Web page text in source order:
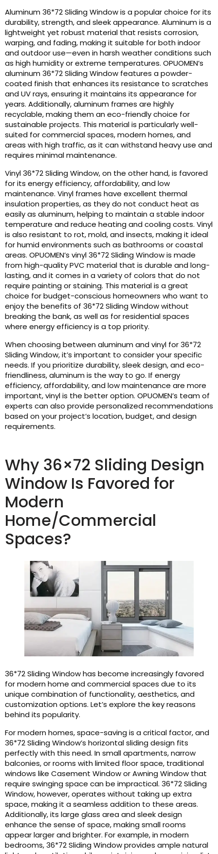
Aluminum 36*72 Sliding Window is a popular choice for its
durability, strength, and sleek appearance. Aluminum is a
lightweight yet robust material that resists corrosion,
warping, and fading, making it suitable for both indoor
and outdoor use—even in harsh weather conditions such
as high humidity or extreme temperatures. OPUOMEN’s
aluminum 36*72 Sliding Window features a powder-
coated finish that enhances its resistance to scratches
and UV rays, ensuring it maintains its appearance for
years. Additionally, aluminum frames are highly
recyclable, making them an eco-friendly choice for
sustainable projects. This material is particularly well-
suited for commercial spaces, modern homes, and
areas with high traffic, as it can withstand heavy use and
requires minimal maintenance.
Vinyl 36*72 Sliding Window, on the other hand, is favored
for its energy efficiency, affordability, and low
maintenance. Vinyl frames have excellent thermal
insulation properties, as they do not conduct heat as
easily as aluminum, helping to maintain a stable indoor
temperature and reduce heating and cooling costs. Vinyl
is also resistant to rot, mold, and insects, making it ideal
for humid environments such as bathrooms or coastal
areas. OPUOMEN’s vinyl 36*72 Sliding Window is made
from high-quality PVC material that is durable and long-
lasting, and it comes in a variety of colors that do not
require painting or staining. This material is a great
choice for budget-conscious homeowners who want to
enjoy the benefits of 36*72 Sliding Window without
breaking the bank, as well as for residential spaces
where energy efficiency is a top priority.
When choosing between aluminum and vinyl for 36*72
Sliding Window, it’s important to consider your specific
needs. If you prioritize durability, sleek design, and eco-
friendliness, aluminum is the way to go. If energy
efficiency, affordability, and low maintenance are more
important, vinyl is the better option. OPUOMEN’s team of
experts can also provide personalized recommendations
based on your project’s location, budget, and design
requirements.
Why 36×72 Sliding Design
Window Is Favored for
Modern
Home/Commercial
Spaces?
36*72 Sliding Window has become increasingly favored
for modern home and commercial spaces due to its
unique combination of functionality, aesthetics, and
customization options. Let’s explore the key reasons
behind its popularity.
For modern homes, space-saving is a critical factor, and
36*72 Sliding Window’s horizontal sliding design fits
perfectly with this need. In small apartments, narrow
balconies, or rooms with limited floor space, traditional
windows like Casement Window or Awning Window that
require swinging space can be impractical. 36*72 Sliding
Window, however, operates without taking up extra
space, making it a seamless addition to these areas.
Additionally, its large glass area and sleek design
enhance the sense of space, making small rooms
appear larger and brighter. For example, in modern
bedrooms, 36*72 Sliding Window provides ample natural